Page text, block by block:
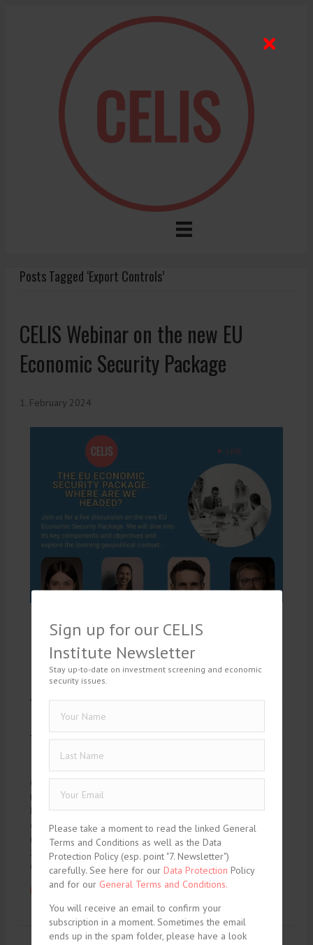
Posts Tagged ‘Export Controls’
CELIS Webinar on the new EU
Economic Security Package
1. February 2024
On February 8, 2024, CELIS will host a lunchtime webinar on
the new EU Economic Security Package. Following our last
lunchtime webinar on the Xella judgment, this time we will
discuss the new EU Economic Security Package with
renowned expert. Moderated again by Jonas Fechter and
Janosch Wiesenthal, the package will be discussed by
Christian…
Read More ...
Sign up for our CELIS
Institute Newsletter
Stay up-to-date on investment screening and economic
security issues.
Please take a moment to read the linked General
Terms and Conditions as well as the Data
Protection Policy (esp. point "7. Newsletter")
carefully. See here for our Data Protection Policy
and for our General Terms and Conditions.
You will receive an email to confirm your
subscription in a moment. Sometimes the email
ends up in the spam folder, please have a look